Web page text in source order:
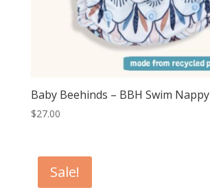
Baby Beehinds – BBH Swim Nappy
$27.00
Sale!